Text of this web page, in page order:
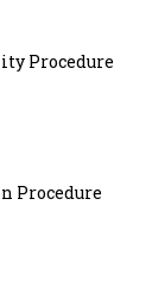
Procedure
Procedure